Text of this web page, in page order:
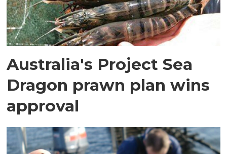
Australia's Project Sea
Dragon prawn plan wins
approval